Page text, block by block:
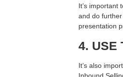
It’s important
and do
presentation
4. USE
It’s also